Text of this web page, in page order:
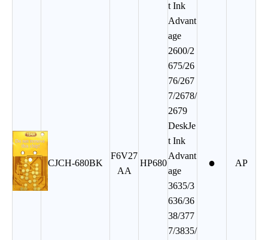
CJCH-680BK
F6V27
AA
HP680
t Ink
Advant
age
2600/2
675/26
76/267
7/2678/
2679
DeskJe
t Ink
Advant
age
3635/3
636/36
38/377
7/3835/
● AP